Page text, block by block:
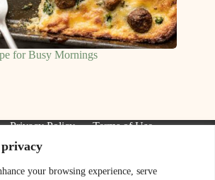
your browsing experience, serve
for Busy Mornings
Privacy Policy
Terms of Use
the Amazon Services LLC Associates
advertising fees by advertising and